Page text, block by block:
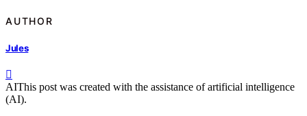
AUTHOR
Jules
AIThis post was created with the assistance of artificial intelligence
(AI).